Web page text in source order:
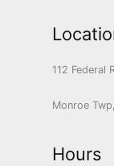
112 Federal
Monroe
Hours